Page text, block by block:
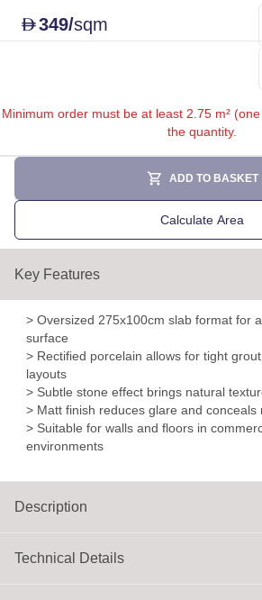
D349/sqm
Minimum order must be at least 2.75 m²
the quantity.
ADD TO BASKET
Calculate Area
Technical Details
Key Features
> Oversized 275x100cm slab format for
surface
> Rectified porcelain allows for tight
layouts
> Subtle stone effect brings natural
> Matt finish reduces glare and conceals
> Suitable for walls and floors in
environments
Description